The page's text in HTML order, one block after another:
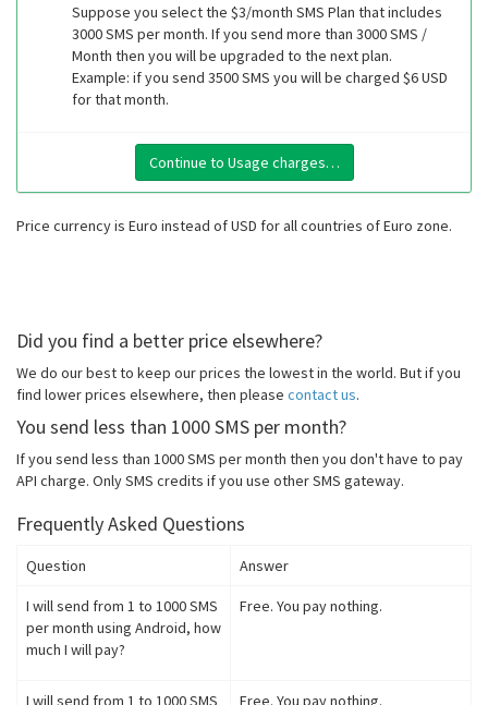
Suppose you select the $3/month SMS Plan that includes
3000 SMS per month. If you send more than 3000 SMS /
Month then you will be upgraded to the next plan.
Example: if you send 3500 SMS you will be charged $6 USD
for that month.
Continue to Usage charges…
Price currency is Euro instead of USD for all countries of Euro zone.
Did you find a better price elsewhere?
We do our best to keep our prices the lowest in the world. But if you
find lower prices elsewhere, then please contact us.
You send less than 1000 SMS per month?
If you send less than 1000 SMS per month then you don't have to pay
API charge. Only SMS credits if you use other SMS gateway.
Frequently Asked Questions
Question Answer
I will send from 1 to 1000 SMS
per month using Android, how
much I will pay?
Free. You pay nothing.
I will send from 1 to 1000 SMS Free. You pay nothing.